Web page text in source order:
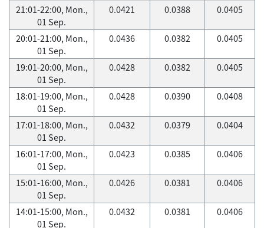
21:01-22:00, Mon.,
01 Sep.
0.0421 0.0388 0.0405
20:01-21:00, Mon.,
01 Sep.
0.0436 0.0382 0.0405
19:01-20:00, Mon.,
01 Sep.
0.0428 0.0382 0.0405
18:01-19:00, Mon.,
01 Sep.
0.0428 0.0390 0.0408
17:01-18:00, Mon.,
01 Sep.
0.0432 0.0379 0.0404
16:01-17:00, Mon.,
01 Sep.
0.0423 0.0385 0.0406
15:01-16:00, Mon.,
01 Sep.
0.0426 0.0381 0.0406
14:01-15:00, Mon.,
01 Sep.
0.0432 0.0381 0.0406